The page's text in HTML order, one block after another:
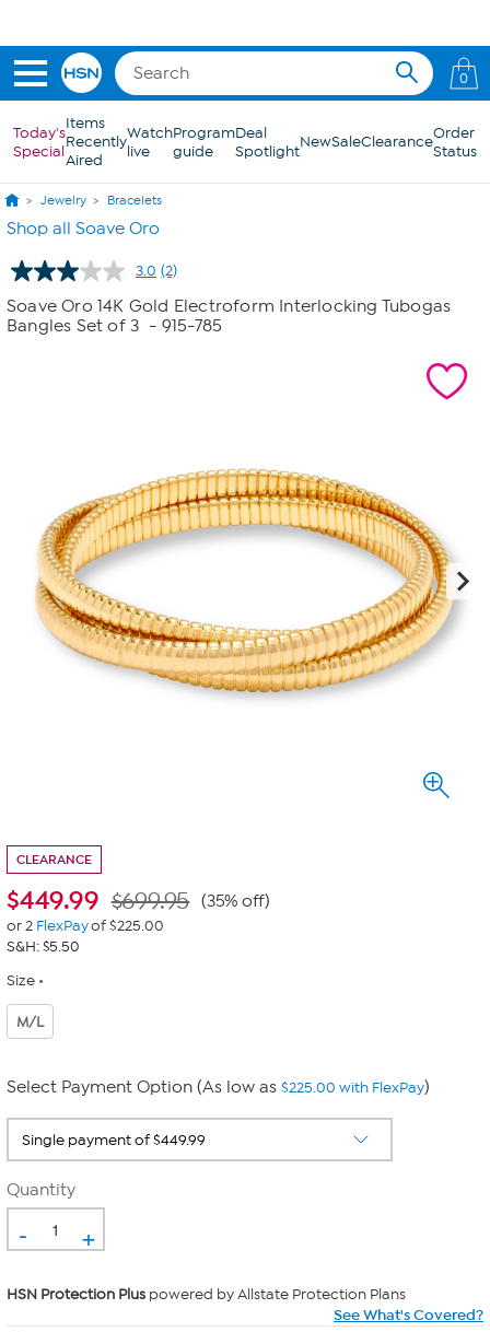
0
Today's
Special
Items
Recently
Aired
Watch
live
Program
guide
Deal
SpotlightNewSaleClearanceOrder
Status
Jewelry Bracelets
Shop all Soave Oro
3.0 Read
2
Reviews.
Same
(2)
Soave Oro 14K Gold Electroform Interlocking Tubogas
Bangles Set of 3 - 915-785
CLEARANCE
$449.99 $699.95 (35% off)
or 2 FlexPayof $225.00
S&H: $5.50
Size
M/L
Select Payment Option (As low as $225.00 with FlexPay)
Quantity
- +
HSN Protection Plus powered by Allstate Protection Plans
See What's Covered?